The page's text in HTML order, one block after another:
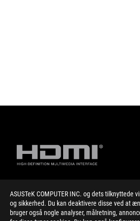
ASUSTeK COMPUTER INC. og dets
og sikkerhed. Du kan deaktivere disse ved at
bruger også nogle analyser, målretning,
Disclaimer
The product (electrical , electronic
The use of trademark symbol (TM,
Trademark in U.S. and/or other